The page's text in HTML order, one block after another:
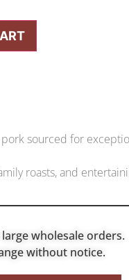
sourced for
roasts, and
wholesale orders.
without notice.